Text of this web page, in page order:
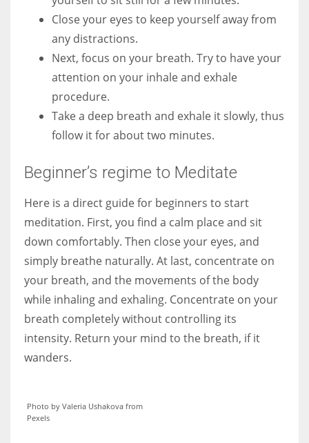
Close your eyes to keep yourself away from
any distractions.
Next, focus on your breath. Try to have your
attention on your inhale and exhale
procedure.
Take a deep breath and exhale it slowly, thus
follow it for about two minutes.
Beginner’s regime to Meditate
Here is a direct guide for beginners to start
meditation. First, you find a calm place and sit
down comfortably. Then close your eyes, and
simply breathe naturally. At last, concentrate on
your breath, and the movements of the body
while inhaling and exhaling. Concentrate on your
breath completely without controlling its
intensity. Return your mind to the breath, if it
wanders.
Photo by Valeria Ushakova from
Pexels